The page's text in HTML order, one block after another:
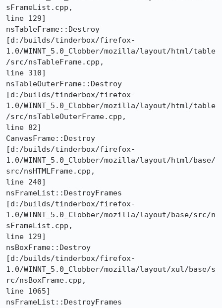
sFrameList.cpp,
line 129]
nsTableFrame::Destroy
[d:/builds/tinderbox/firefox-
1.0/WINNT_5.0_Clobber/mozilla/layout/html/table
/src/nsTableFrame.cpp,
line 310]
nsTableOuterFrame::Destroy
[d:/builds/tinderbox/firefox-
1.0/WINNT_5.0_Clobber/mozilla/layout/html/table
/src/nsTableOuterFrame.cpp,
line 82]
CanvasFrame::Destroy
[d:/builds/tinderbox/firefox-
1.0/WINNT_5.0_Clobber/mozilla/layout/html/base/
src/nsHTMLFrame.cpp,
line 240]
nsFrameList::DestroyFrames
[d:/builds/tinderbox/firefox-
1.0/WINNT_5.0_Clobber/mozilla/layout/base/src/n
sFrameList.cpp,
line 129]
nsBoxFrame::Destroy
[d:/builds/tinderbox/firefox-
1.0/WINNT_5.0_Clobber/mozilla/layout/xul/base/s
rc/nsBoxFrame.cpp,
line 1065]
nsFrameList::DestroyFrames